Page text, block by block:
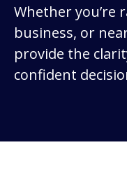
Whether you’re
business, or
provide the
confident